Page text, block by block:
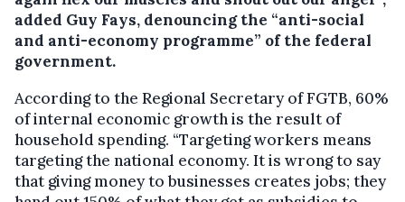
added Guy Fays, denouncing the “anti-social
and anti-economy programme” of the federal
government.
According to the Regional Secretary of FGTB, 60%
of internal economic growth is the result of
household spending. “Targeting workers means
targeting the national economy. It is wrong to say
that giving money to businesses creates jobs; they